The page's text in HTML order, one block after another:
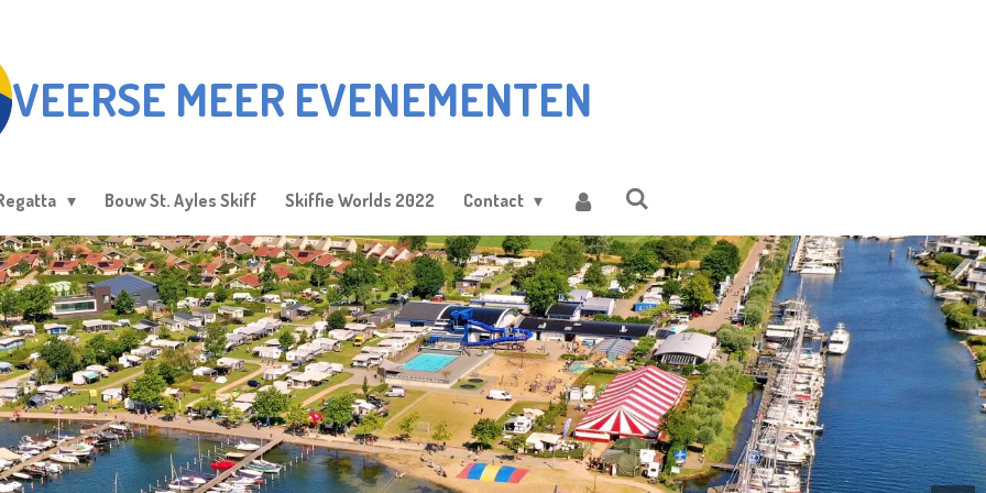
VEERSE MEER EVENEMENTEN
Bouw St. Ayles Skiff Skiffie Worlds 2022 Contact